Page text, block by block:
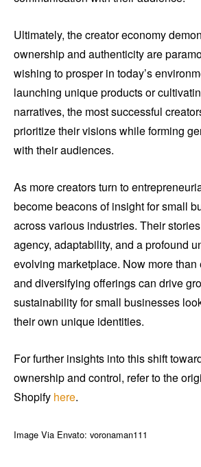
Ultimately, the creator economy
ownership and authenticity are
wishing to prosper in today’s
launching unique products or
narratives, the most successful
prioritize their visions while forming
with their audiences.
As more creators turn to
become beacons of insight for small
across various industries. Their
agency, adaptability, and a profound
evolving marketplace. Now more than
and diversifying offerings can drive
sustainability for small businesses
their own unique identities.
For further insights into this shift
ownership and control, refer to the
Shopify here.
Image Via Envato: voronaman111